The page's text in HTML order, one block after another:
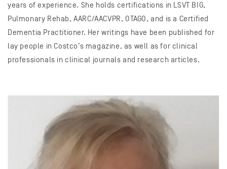
years of experience. She holds certifications in LSVT BIG,
Pulmonary Rehab, AARC/AACVPR, OTAGO, and is a Certified
Dementia Practitioner. Her writings have been published for
lay people in Costco’s magazine, as well as for clinical
professionals in clinical journals and research articles.